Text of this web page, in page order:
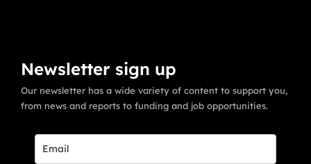
Newsletter sign up
Our newsletter has a wide variety of content to support you,
from news and reports to funding and job opportunities.